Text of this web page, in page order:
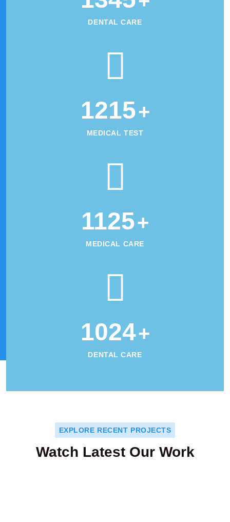
DENTAL CARE
1215+
MEDICAL TEST
1125+
MEDICAL CARE
1024+
DENTAL CARE
EXPLORE RECENT PROJECTS
Watch Latest Our Work